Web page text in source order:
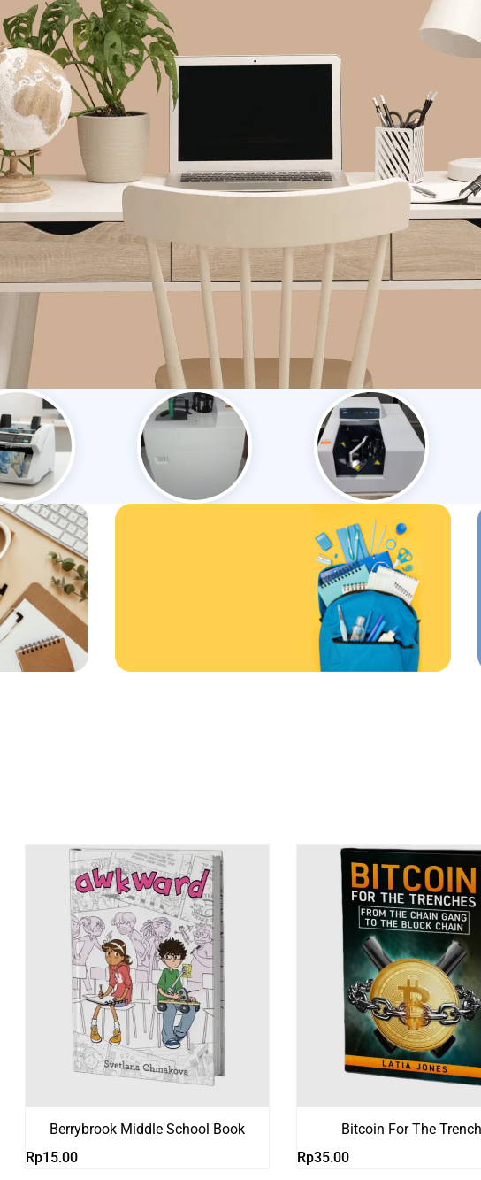
Berrybrook Middle School Book
Rp15.00
Bitcoin For The
Rp35.00